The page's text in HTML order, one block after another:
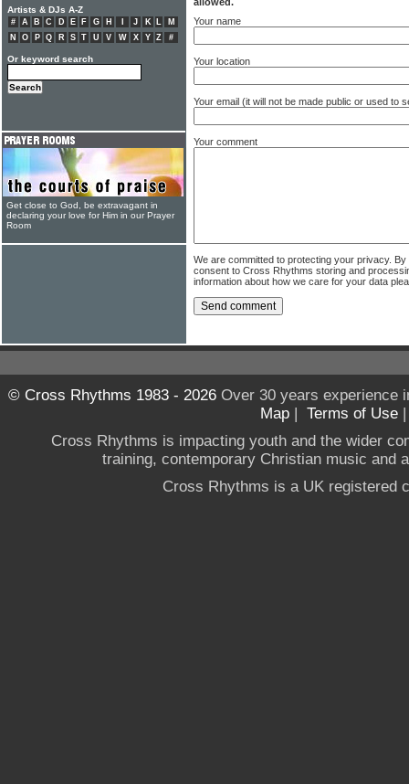
Your name
Your location
Your email (it will not be made public or used to
Your comment
We are committed to protecting your privacy.
consent to Cross Rhythms storing and
information about how we care for your data
Artists & DJs A-Z
# A B C D E F G H J K L
M
N
O P Q R S T U V W X Y Z #
Or keyword search
Get close to God, be extravagant in
declaring your love for Him in our Prayer
Room
© Cross Rhythms 1983 - 2026Over 30 years experience
Map | Terms of Use
Cross Rhythms is impacting youth and the wider
training, contemporary Christian music and
Cross Rhythms is a UK registered